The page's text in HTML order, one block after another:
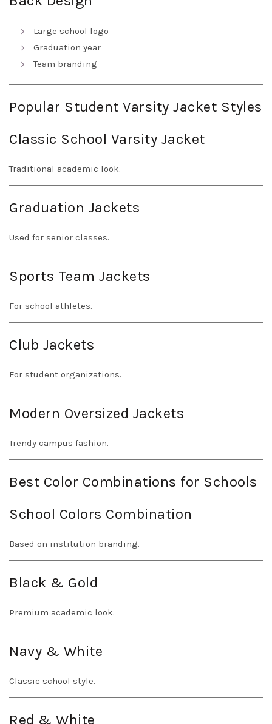
Large school logo
Graduation year
Team branding
Popular Student Varsity Jacket Styles
Classic School Varsity Jacket
Traditional academic look.
Graduation Jackets
Used for senior classes.
Sports Team Jackets
For school athletes.
Club Jackets
For student organizations.
Modern Oversized Jackets
Trendy campus fashion.
Best Color Combinations for Schools
School Colors Combination
Based on institution branding.
Black & Gold
Premium academic look.
Navy & White
Classic school style.
Red & White